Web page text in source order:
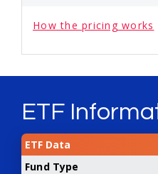
How the pricing works
ETF
ETF Data
Fund Type